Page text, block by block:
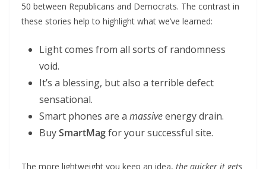
50 between Republicans and Democrats. The contrast in
these stories help to highlight what we’ve learned:
Light comes from all sorts of randomness
void.
It’s a blessing, but also a terrible defect
sensational.
Smart phones are a massiveenergy drain.
BuySmartMagfor your successful site.
The more lightweight you keep an idea, the quicker it gets